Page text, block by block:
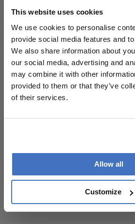
This website uses cookies
We use cookies to personalise
provide social media features and
We also share information about
our social media, advertising and
may combine it with other
provided to them or that they’ve
of their services.
Allow all
Customize
I have read and understand
Notice
Subscribe